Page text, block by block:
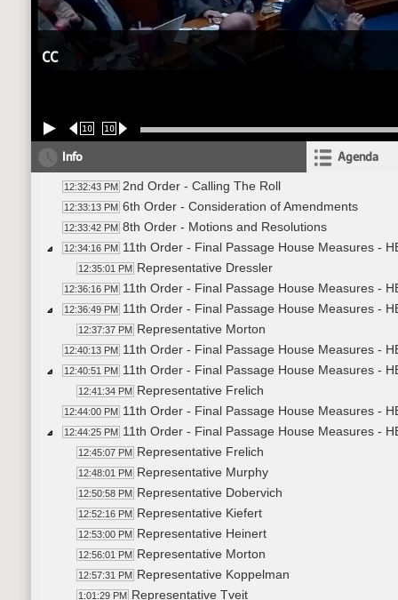
CC
10 10
Info Agenda
12:32:43 PM 2nd Order - Calling The Roll
12:33:13 PM 6th Order - Consideration of Amendments
12:33:42 PM 8th Order - Motions and Resolutions
12:34:16 PM 11th Order - Final Passage House Measures -
12:35:01 PM Representative Dressler
12:36:16 PM 11th Order - Final Passage House Measures -
12:36:49 PM 11th Order - Final Passage House Measures -
12:37:37 PM Representative Morton
12:40:13 PM 11th Order - Final Passage House Measures -
12:40:51 PM 11th Order - Final Passage House Measures -
12:41:34 PM Representative Frelich
12:44:00 PM 11th Order - Final Passage House Measures -
12:44:25 PM 11th Order - Final Passage House Measures -
12:45:07 PM Representative Frelich
12:48:01 PM Representative Murphy
12:50:58 PM Representative Dobervich
12:52:16 PM Representative Kiefert
12:53:00 PM Representative Heinert
12:56:01 PM Representative Morton
12:57:31 PM Representative Koppelman
1:01:29 PM Representative Tveit